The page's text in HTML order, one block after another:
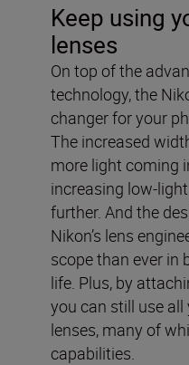
Keep using
lenses
On top of the
technology, the
changer for your
The increased
more light coming
increasing low-
further. And the
Nikon’s lens
scope than ever in
life. Plus, by
you can still use
lenses, many of
capabilities.